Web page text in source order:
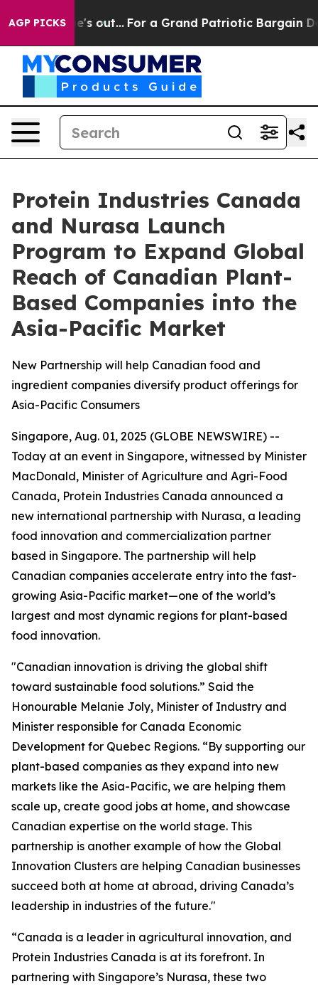
AGP PICKS
he's out... For a Grand Patriotic Bargain
Protein Industries Canada
and Nurasa Launch
Program to Expand Global
Reach of Canadian Plant-
Based Companies into the
Asia-Pacific Market
New Partnership will help Canadian food and
ingredient companies diversify product offerings for
Asia-Pacific Consumers
Singapore, Aug. 01, 2025 (GLOBE NEWSWIRE) --
Today at an event in Singapore, witnessed by Minister
MacDonald, Minister of Agriculture and Agri-Food
Canada, Protein Industries Canada announced a
new international partnership with Nurasa, a leading
food innovation and commercialization partner
based in Singapore. The partnership will help
Canadian companies accelerate entry into the fast-
growing Asia-Pacific market—one of the world’s
largest and most dynamic regions for plant-based
food innovation.
"Canadian innovation is driving the global shift
toward sustainable food solutions.” Said the
Honourable Melanie Joly, Minister of Industry and
Minister responsible for Canada Economic
Development for Quebec Regions. “By supporting our
plant-based companies as they expand into new
markets like the Asia-Pacific, we are helping them
scale up, create good jobs at home, and showcase
Canadian expertise on the world stage. This
partnership is another example of how the Global
Innovation Clusters are helping Canadian businesses
succeed both at home at abroad, driving Canada’s
leadership in industries of the future."
“Canada is a leader in agricultural innovation, and
Protein Industries Canada is at its forefront. In
partnering with Singapore’s Nurasa, these two